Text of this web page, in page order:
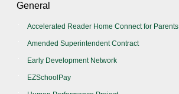
General
Accelerated Reader Home Connect for Parents
Amended Superintendent Contract
Early Development Network
EZSchoolPay